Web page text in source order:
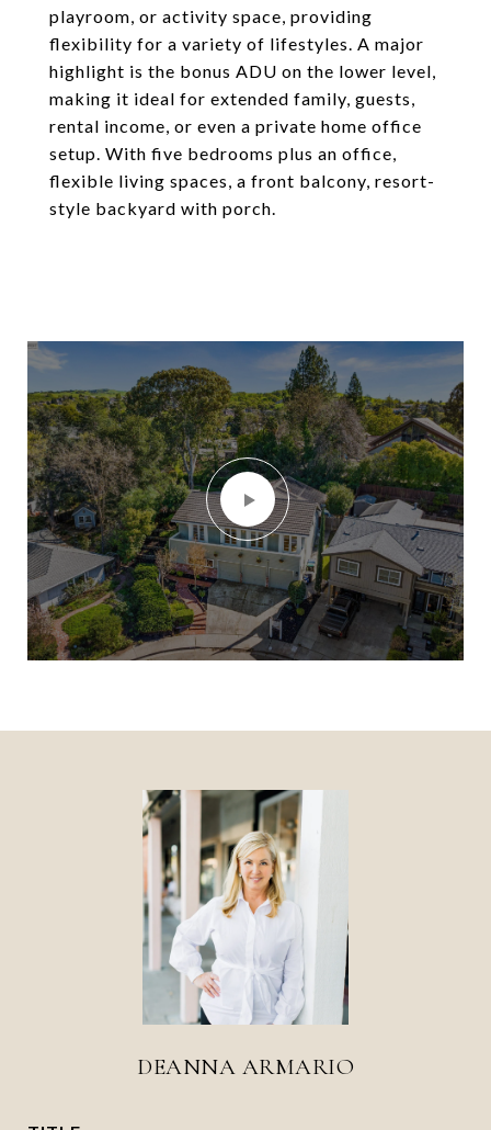
playroom, or activity space, providing
flexibility for a variety of lifestyles. A major
highlight is the bonus ADU on the lower level,
making it ideal for extended family, guests,
rental income, or even a private home office
setup. With five bedrooms plus an office,
flexible living spaces, a front balcony, resort-
style backyard with porch.
DEANNA ARMARIO